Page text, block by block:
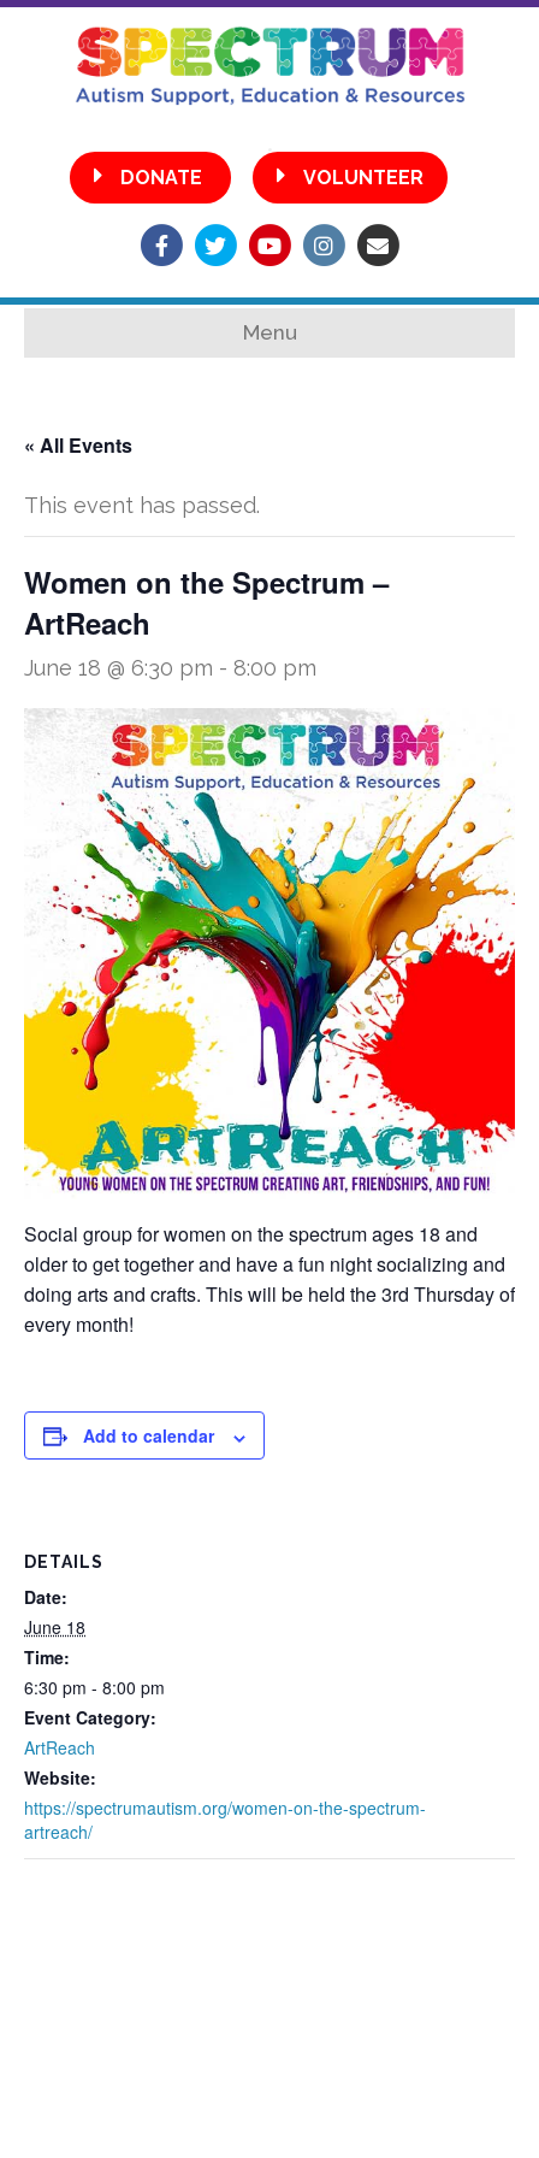
•
DONATE
VOLUNTEER
Facebook
TwitterYoutubeInstagram
Email
Menu
« All Events
This event has passed.
Women on the Spectrum –
ArtReach
June 18 @ 6:30 pm - 8:00 pm
Social group for women on the spectrum ages 18 and
older to get together and have a fun night socializing and
doing arts and crafts. This will be held the 3rd Thursday of
every month!
Add to calendar
DETAILS
Date:
June 18
Time:
6:30 pm - 8:00 pm
Event Category:
ArtReach
Website:
https://spectrumautism.org/women-on-the-spectrum-
artreach/